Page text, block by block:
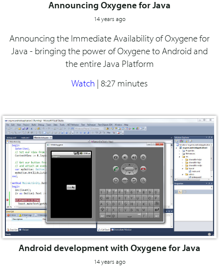
Announcing Oxygene for Java
14 years ago
Announcing the Immediate Availability of Oxygene for
Java - bringing the power of Oxygene to Android and
the entire Java Platform
Watch | 8:27 minutes
Android development with Oxygene for Java
14 years ago